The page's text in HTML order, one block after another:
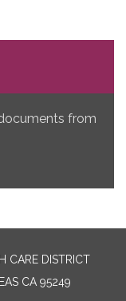
from
CARE DISTRICT
CA 95249